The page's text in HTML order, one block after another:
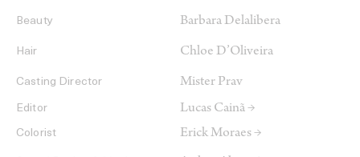
Beauty Barbara Delalibera
Hair Chloe D’Oliveira
Casting Director Mister Prav
Editor Lucas Cainã →
Colorist Erick Moraes →